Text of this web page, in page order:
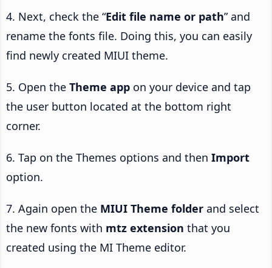
4. Next, check the “Edit file name or path” and
rename the fonts file. Doing this, you can easily
find newly created MIUI theme.
5. Open the Theme app on your device and tap
the user button located at the bottom right
corner.
6. Tap on the Themes options and then Import
option.
7. Again open the MIUI Theme folder and select
the new fonts with mtz extension that you
created using the MI Theme editor.